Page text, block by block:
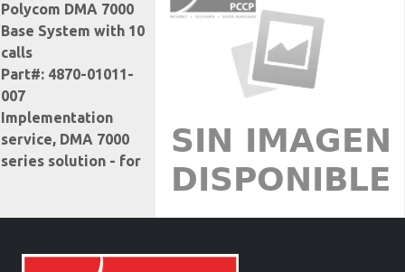
Polycom DMA 7000
Base System with 10
calls
Part#: 4870-01011-
007
Implementation
service, DMA 7000
series solution - for